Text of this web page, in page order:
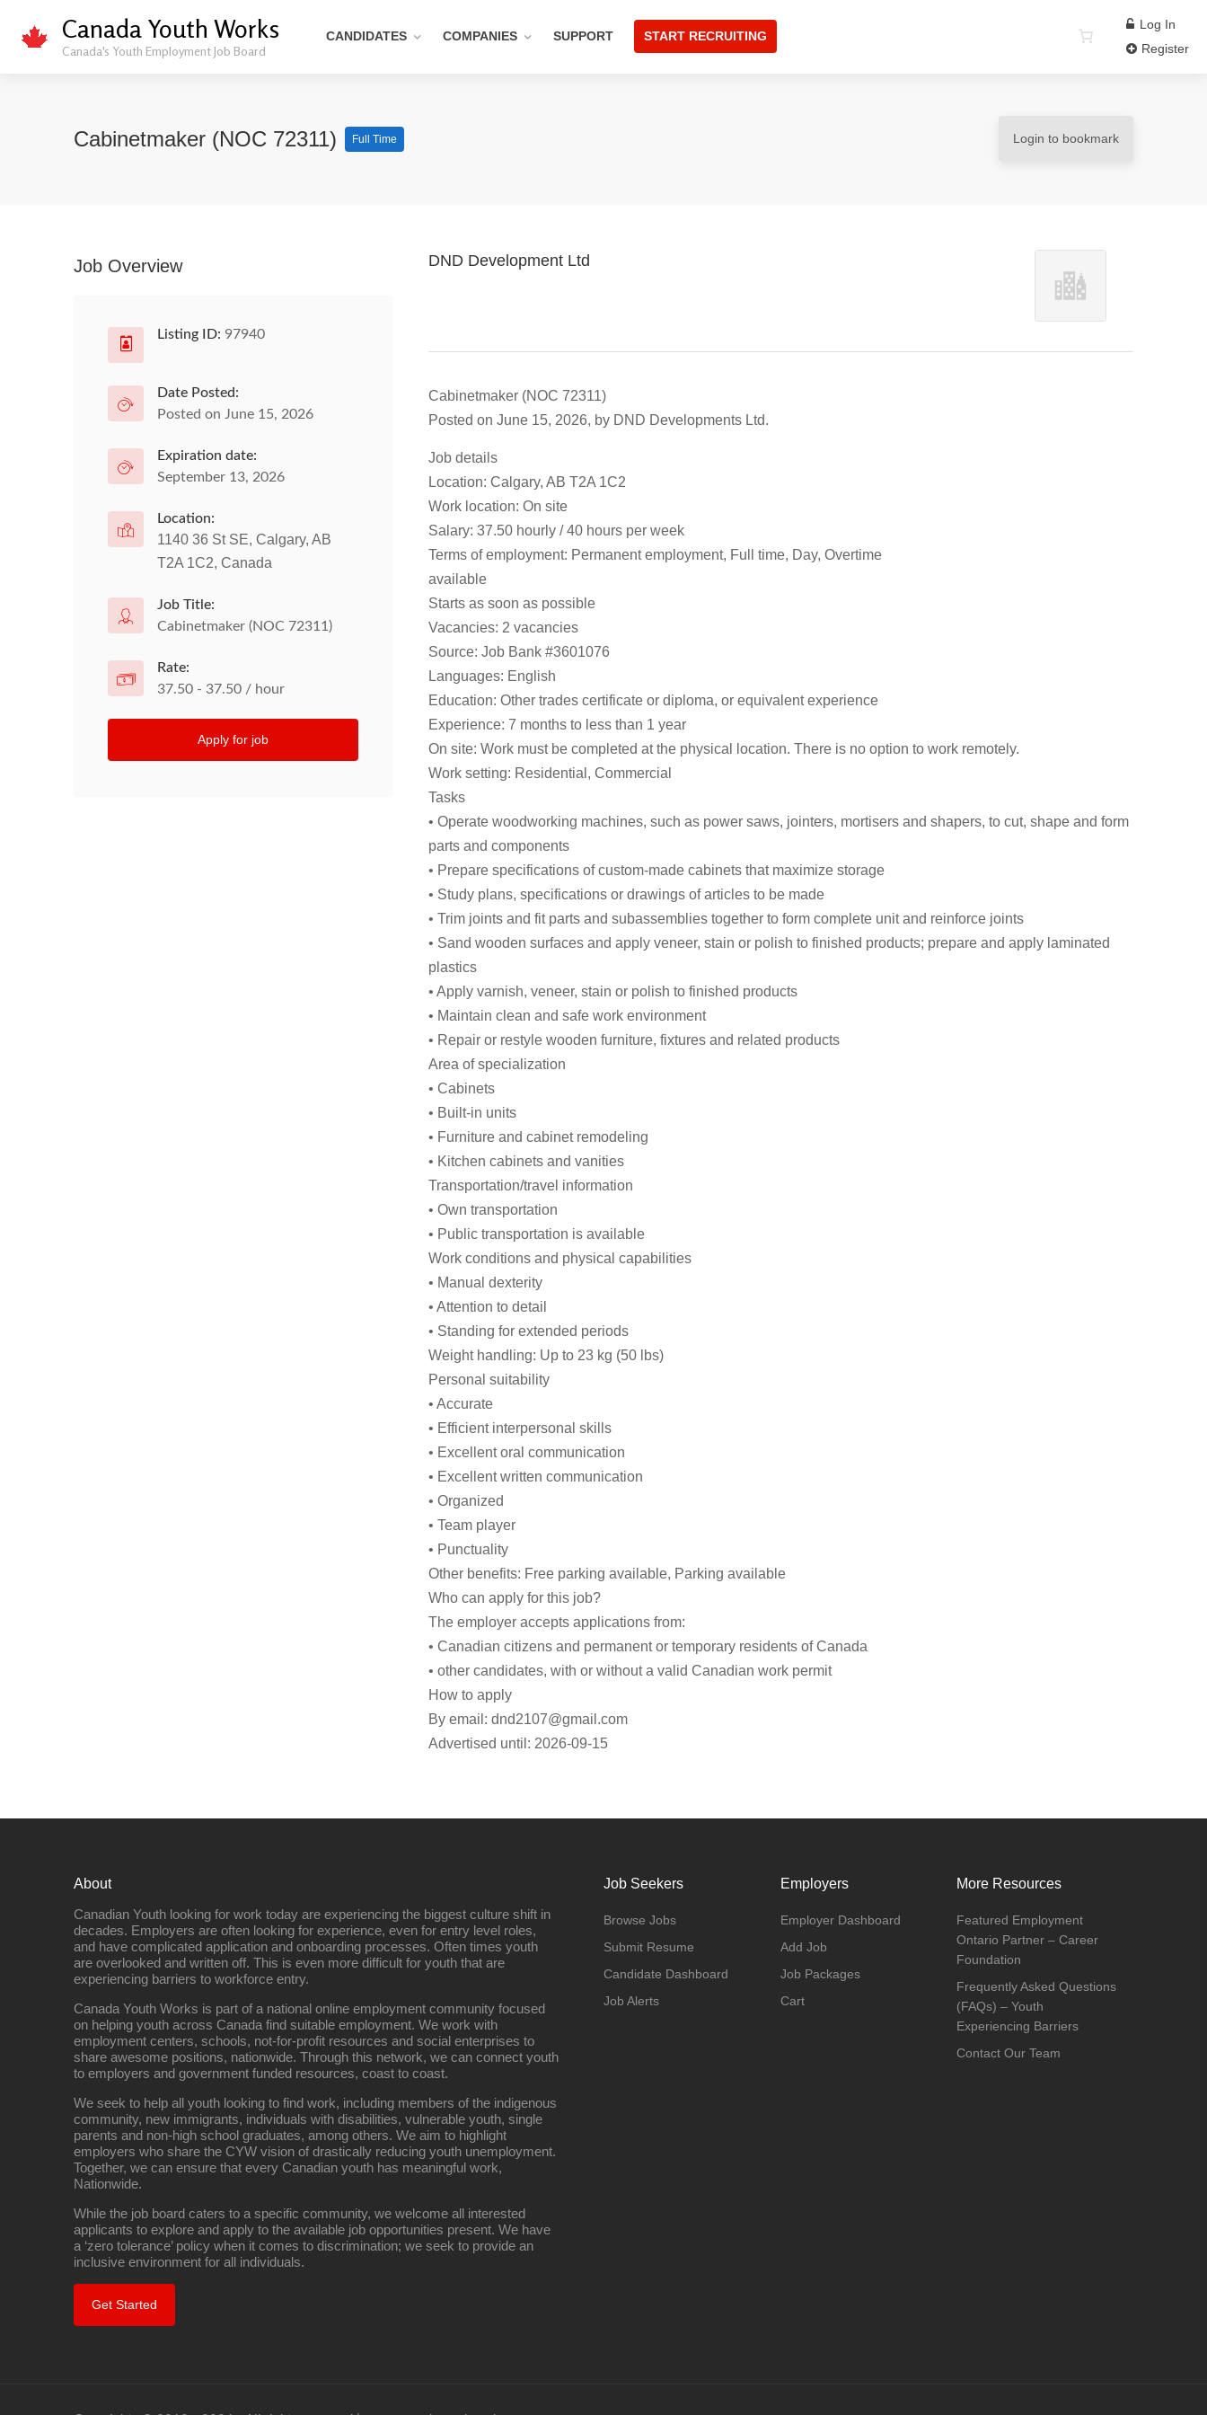
Canada Youth Works
Canada's Youth Employment Job Board
CANDIDATES COMPANIES SUPPORT START RECRUITING
Log In
Register
Cabinetmaker (NOC 72311) Full Time Login to bookmark
DND Development Ltd
Cabinetmaker (NOC 72311)
Posted on June 15, 2026, by DND Developments Ltd.
Job details
Location: Calgary, AB T2A 1C2
Work location: On site
Salary: 37.50 hourly / 40 hours per week
Terms of employment: Permanent employment, Full time, Day, Overtime
available
Starts as soon as possible
Vacancies: 2 vacancies
Source: Job Bank #3601076
Languages: English
Education: Other trades certificate or diploma, or equivalent experience
Experience: 7 months to less than 1 year
On site: Work must be completed at the physical location. There is no option to work remotely.
Work setting: Residential, Commercial
Tasks
• Operate woodworking machines, such as power saws, jointers, mortisers and shapers, to cut, shape and form
parts and components
• Prepare specifications of custom-made cabinets that maximize storage
• Study plans, specifications or drawings of articles to be made
• Trim joints and fit parts and subassemblies together to form complete unit and reinforce joints
• Sand wooden surfaces and apply veneer, stain or polish to finished products; prepare and apply laminated
plastics
• Apply varnish, veneer, stain or polish to finished products
• Maintain clean and safe work environment
• Repair or restyle wooden furniture, fixtures and related products
Area of specialization
• Cabinets
• Built-in units
• Furniture and cabinet remodeling
• Kitchen cabinets and vanities
Transportation/travel information
• Own transportation
• Public transportation is available
Work conditions and physical capabilities
• Manual dexterity
• Attention to detail
• Standing for extended periods
Weight handling: Up to 23 kg (50 lbs)
Personal suitability
• Accurate
• Efficient interpersonal skills
• Excellent oral communication
• Excellent written communication
• Organized
• Team player
• Punctuality
Other benefits: Free parking available, Parking available
Who can apply for this job?
The employer accepts applications from:
• Canadian citizens and permanent or temporary residents of Canada
• other candidates, with or without a valid Canadian work permit
How to apply
By email: dnd2107@gmail.com
Advertised until: 2026-09-15
Job Overview
Listing ID: 97940
Date Posted:
Posted on June 15, 2026
Expiration date:
September 13, 2026
Location:
1140 36 St SE, Calgary, AB
T2A 1C2, Canada
Job Title:
Cabinetmaker (NOC 72311)
Rate:
37.50 - 37.50 / hour
Apply for job
About
Canadian Youth looking for work today are experiencing the biggest culture shift in
decades. Employers are often looking for experience, even for entry level roles,
and have complicated application and onboarding processes. Often times youth
are overlooked and written off. This is even more difficult for youth that are
experiencing barriers to workforce entry.
Canada Youth Works is part of a national online employment community focused
on helping youth across Canada find suitable employment. We work with
employment centers, schools, not-for-profit resources and social enterprises to
share awesome positions, nationwide. Through this network, we can connect youth
to employers and government funded resources, coast to coast.
We seek to help all youth looking to find work, including members of the indigenous
community, new immigrants, individuals with disabilities, vulnerable youth, single
parents and non-high school graduates, among others. We aim to highlight
employers who share the CYW vision of drastically reducing youth unemployment.
Together, we can ensure that every Canadian youth has meaningful work,
Nationwide.
While the job board caters to a specific community, we welcome all interested
applicants to explore and apply to the available job opportunities present. We have
a ‘zero tolerance’ policy when it comes to discrimination; we seek to provide an
inclusive environment for all individuals.
Get Started
Job Seekers
Browse Jobs
Submit Resume
Candidate Dashboard
Job Alerts
Employers
Employer Dashboard
Add Job
Job Packages
Cart
More Resources
Featured Employment
Ontario Partner – Career
Foundation
Frequently Asked Questions
(FAQs) – Youth
Experiencing Barriers
Contact Our Team